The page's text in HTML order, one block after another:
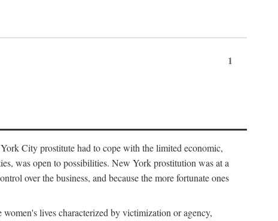
1
City prostitute had to cope with the limited economic,
was open to possibilities. New York prostitution was at a
over the business, and because the more fortunate ones
lives characterized by victimization or agency,